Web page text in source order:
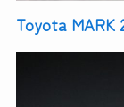
Toyota MARK